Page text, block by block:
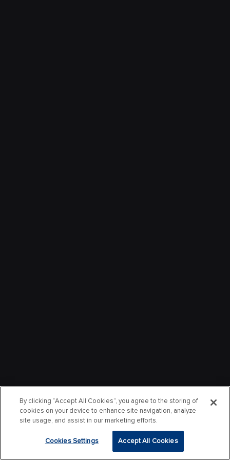
By clicking “Accept All Cookies”, you agree to the storing of
cookies on your device to enhance site navigation, analyze
site usage, and assist in our marketing efforts.
Cookies Settings Accept All Cookies